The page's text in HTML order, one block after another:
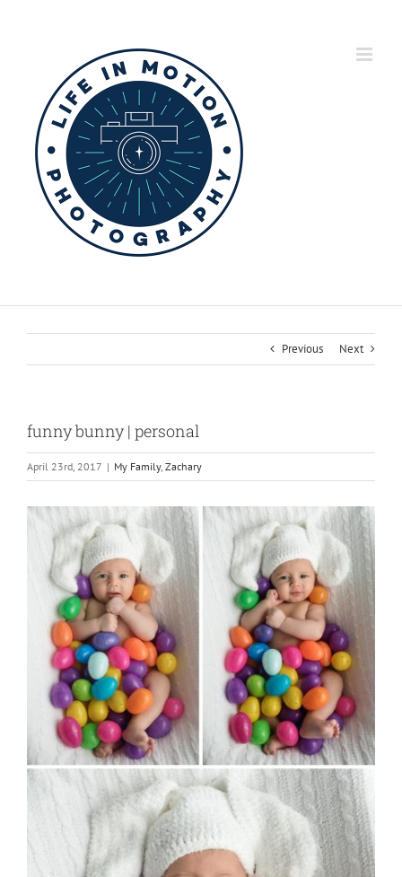
Previous Next
funny bunny | personal
April 23rd, 2017 | My Family, Zachary